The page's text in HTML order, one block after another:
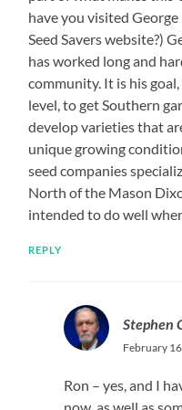
have you visited
Seed Savers website?)
has worked long and
community. It is his
level, to get Southern
develop varieties that
unique growing
seed companies
North of the Mason
intended to do well
REPLY
Stephen
February
Ron – yes, and I